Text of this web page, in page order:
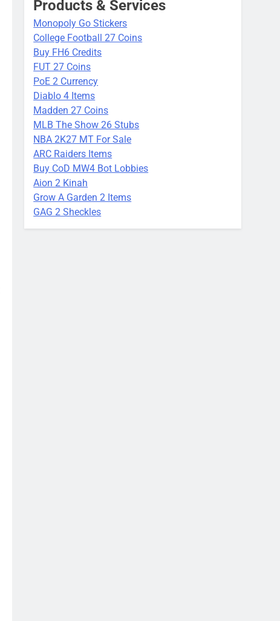
Products & Services
Monopoly Go Stickers
College Football 27 Coins
Buy FH6 Credits
FUT 27 Coins
PoE 2 Currency
Diablo 4 Items
Madden 27 Coins
MLB The Show 26 Stubs
NBA 2K27 MT For Sale
ARC Raiders Items
Buy CoD MW4 Bot Lobbies
Aion 2 Kinah
Grow A Garden 2 Items
GAG 2 Sheckles